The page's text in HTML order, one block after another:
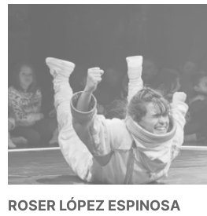
ROSER LÓPEZ ESPINOSA